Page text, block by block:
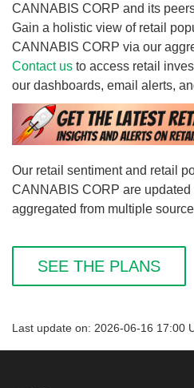
CANNABIS CORP and its
Gain a holistic view of retail
CANNABIS CORP via our
Contact us to access retail
our dashboards, email alerts,
Our retail sentiment and retail
CANNABIS CORP are updated
aggregated from multiple
SEE THE PLANS
Last update on: 2026-06-16 17:00